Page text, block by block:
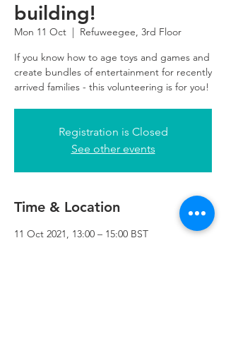
building!
Mon 11 Oct
  |
Refuweegee, 3rd Floor
If you know how to age toys and games and
create bundles of entertainment for recently
arrived families - this volunteering is for you!
Registration is Closed
See other events
Time & Location
11 Oct 2021, 13:00 – 15:00 BST